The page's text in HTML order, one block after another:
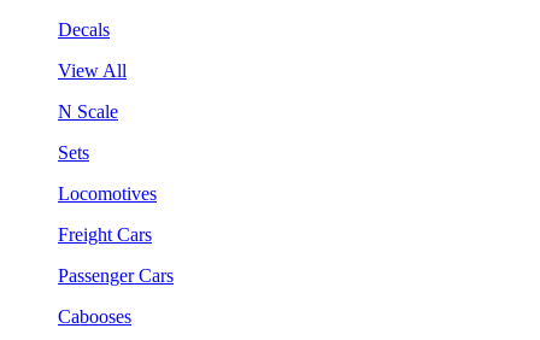
Decals
View All
N Scale
Sets
Locomotives
Freight Cars
Passenger Cars
Cabooses